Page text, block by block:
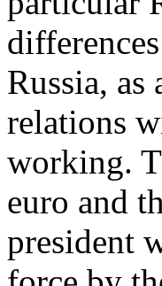
Russia, as
relations
working.
euro and
president